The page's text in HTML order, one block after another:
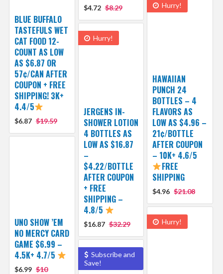
$4.72 $8.29
BLUE BUFFALO
TASTEFULS WET
CAT FOOD 12-
COUNT AS LOW
AS $6.87 OR
57¢/CAN AFTER
COUPON + FREE
SHIPPING! 3K+
4.4/5
$6.87 $19.59
Hurry!
HAWAIIAN
PUNCH 24
BOTTLES – 4
FLAVORS AS
LOW AS $4.96 –
21¢/BOTTLE
AFTER COUPON
– 10K+ 4.6/5
FREE
SHIPPING
$4.96 $21.08
Hurry!
JERGENS IN-
SHOWER LOTION
4 BOTTLES AS
LOW AS $16.87
–
$4.22/BOTTLE
AFTER COUPON
+ FREE
SHIPPING –
4.8/5
$16.87 $32.29
UNO SHOW ’EM
NO MERCY CARD
GAME $6.99 –
4.5K+ 4.7/5
$6.99 $10
Hurry!
Subscribe and
Save!